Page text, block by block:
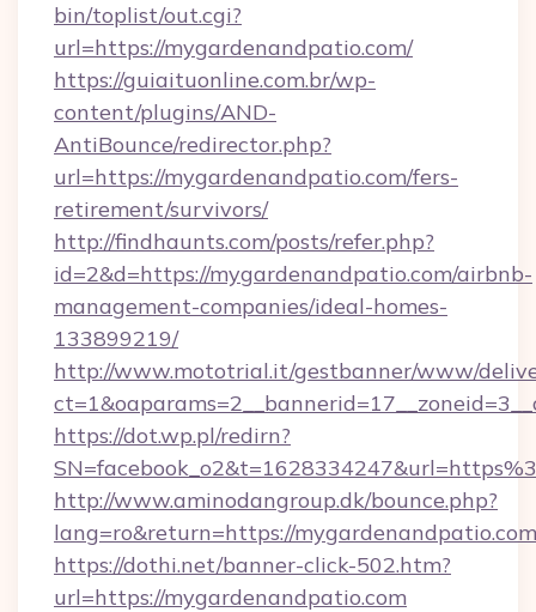
bin/toplist/out.cgi?
url=https://mygardenandpatio.com/
https://guiaituonline.com.br/wp-
content/plugins/AND-
AntiBounce/redirector.php?
url=https://mygardenandpatio.com/fers-
retirement/survivors/
http://findhaunts.com/posts/refer.php?
id=2&d=https://mygardenandpatio.com/airbnb-
management-companies/ideal-homes-
133899219/
http://www.mototrial.it/gestbanner/www/
https://dot.wp.pl/redirn?
http://www.aminodangroup.dk/bounce.php?
lang=ro&return=https://
https://dothi.net/banner-click-502.htm?
url=https://mygardenandpatio.com